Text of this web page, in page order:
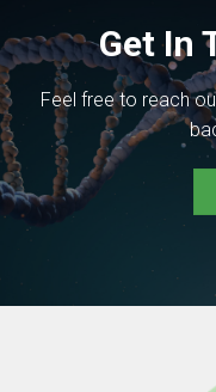
Get In
Feel free to reach